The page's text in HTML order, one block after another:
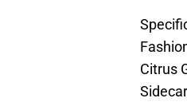
Citrus